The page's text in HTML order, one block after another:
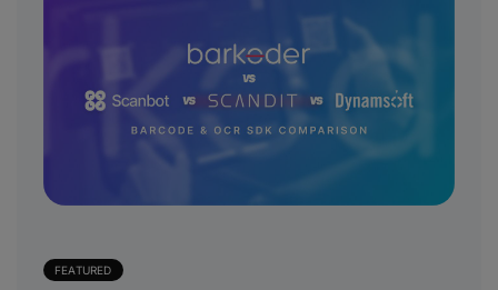
FEATURED